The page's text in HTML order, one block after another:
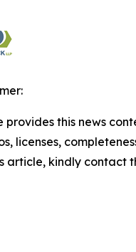
provides this news
licenses,
article, kindly contact